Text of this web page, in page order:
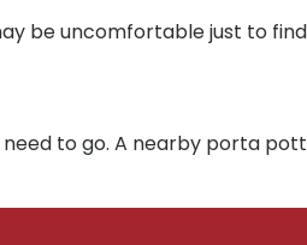
be uncomfortable just to
to go. A nearby porta